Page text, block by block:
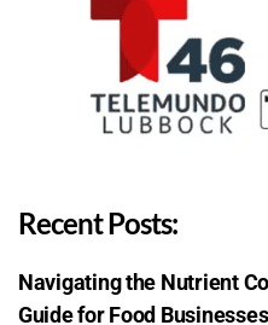
Recent Posts:
Navigating the Nutrient
Guide for Food Businesses